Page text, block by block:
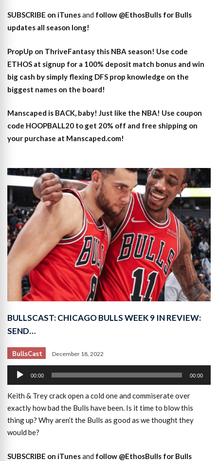
SUBSCRIBE on iTunesand follow @EthosBulls for Bulls
updates all season long!
PropUp on ThriveFantasy this NBA season! Use code
ETHOS at signup for a 100% deposit match bonus and win
big cash by simply flexing DFS prop knowledge on the
biggest names on the board!
Manscaped is BACK, baby! Just like the NBA! Use coupon
code HOOPBALL20 to get 20% off and free shipping on
your purchase at Manscaped.com!
BULLSCAST: CHICAGO BULLS WEEK 9 IN REVIEW:
SEND…
BullsCast December 18, 2022
Audio
Player
00:00 00:00
Keith & Trey crack open a cold one and commiserate over
exactly how bad the Bulls have been. Is it time to blow this
thing up? Why aren’t the Bulls as good as we thought they
would be?
SUBSCRIBE on iTunesand follow @EthosBulls for Bulls